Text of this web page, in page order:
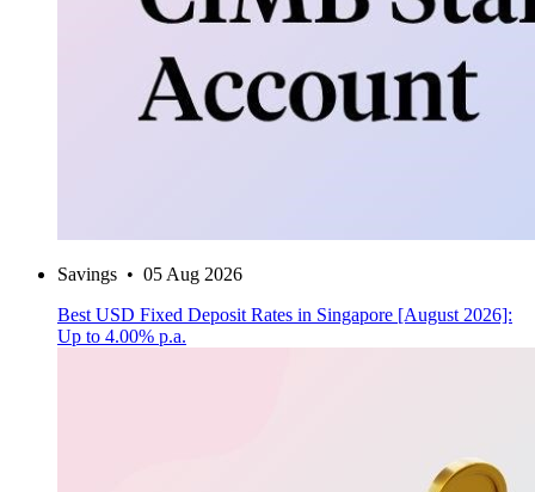
Savings • 05 Aug 2026
Best USD Fixed Deposit Rates in Singapore [August 2026]:
Up to 4.00% p.a.